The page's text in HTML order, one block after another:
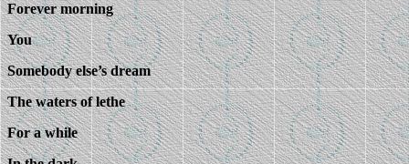
Forever morning
You
Somebody else’s dream
The waters of lethe
For a while